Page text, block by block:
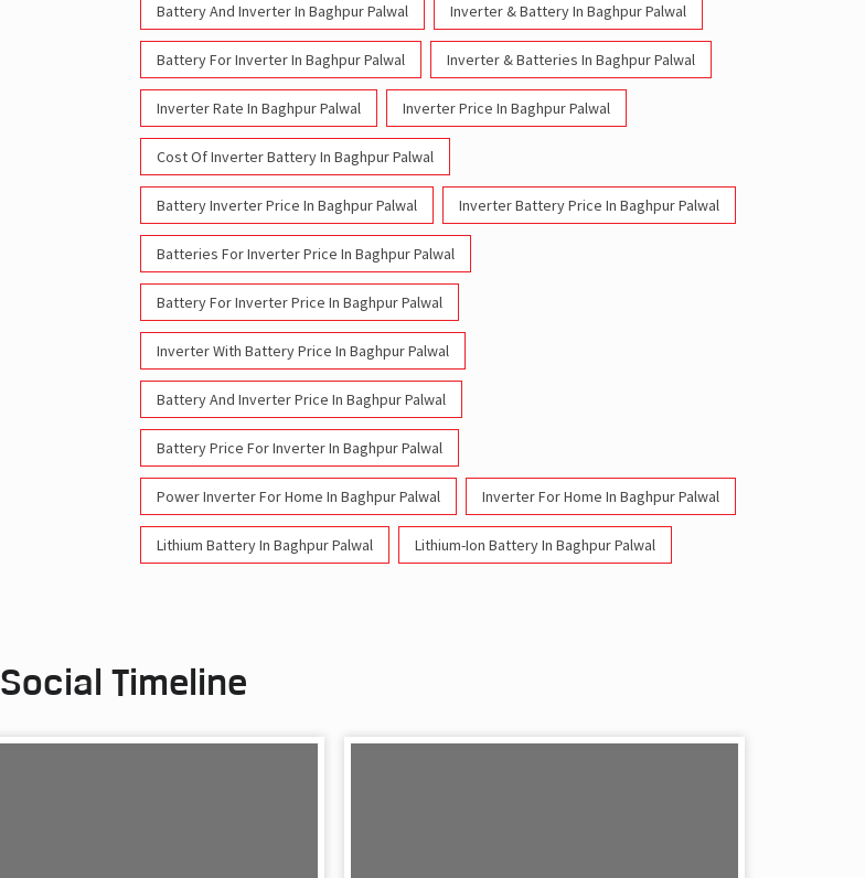
Battery And Inverter In Baghpur Palwal Inverter & Battery In Baghpur Palwal
Battery For Inverter In Baghpur Palwal Inverter & Batteries In Baghpur Palwal
Inverter Rate In Baghpur Palwal Inverter Price In Baghpur Palwal
Cost Of Inverter Battery In Baghpur Palwal
Battery Inverter Price In Baghpur Palwal Inverter Battery Price In Baghpur Palwal
Batteries For Inverter Price In Baghpur Palwal
Battery For Inverter Price In Baghpur Palwal
Inverter With Battery Price In Baghpur Palwal
Battery And Inverter Price In Baghpur Palwal
Battery Price For Inverter In Baghpur Palwal
Power Inverter For Home In Baghpur Palwal Inverter For Home In Baghpur Palwal
Lithium Battery In Baghpur Palwal Lithium-Ion Battery In Baghpur Palwal
Social Timeline